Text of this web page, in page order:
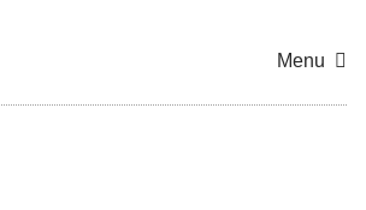
Menu